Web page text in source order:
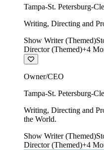
Tampa-St. Petersburg-
Writing, Directing and
Show Writer (Themed)
Director (Themed)+4
Owner/CEO
Tampa-St. Petersburg-
Writing, Directing and
the World.
Show Writer (Themed)
Director (Themed)+4